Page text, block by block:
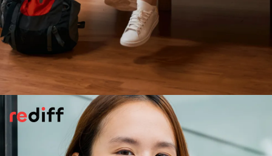
Stay In Well-Reviewed
Accommodation